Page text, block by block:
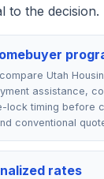
to the decision.
Utah
assistance,
lock timing before
conventional
rates